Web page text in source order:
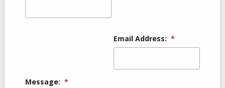
Email Address: *
Message: *